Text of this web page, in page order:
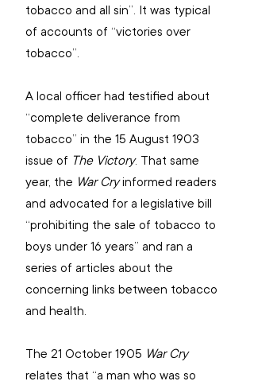
tobacco and all sin”. It was typical
of accounts of “victories over
tobacco”.
A local officer had testified about
“complete deliverance from
tobacco” in the 15 August 1903
issue of The Victory. That same
year, the War Cry informed readers
and advocated for a legislative bill
“prohibiting the sale of tobacco to
boys under 16 years” and ran a
series of articles about the
concerning links between tobacco
and health.
The 21 October 1905 War Cry
relates that “a man who was so